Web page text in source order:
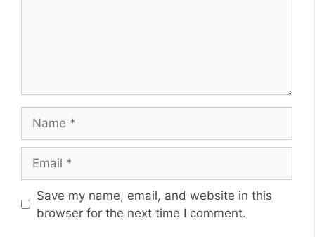
Website
Save my name, email, and website in this
browser for the next time I comment.